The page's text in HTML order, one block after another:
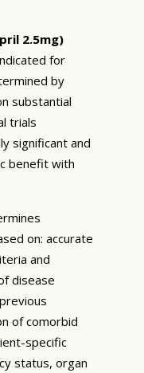
2.5mg)
for
by
substantial
trials
significant and
benefit with
on: accurate
and
disease
of comorbid
specific
status, organ